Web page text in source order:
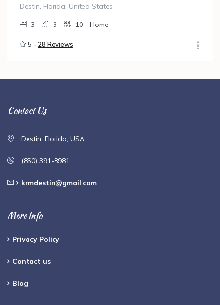
Destin, Florida, United States
3 3 10 Home
5 - 28 Reviews
Contact Us
Destin, Florida, USA
(850) 391-8981
krmdestin@gmail.com
More Info
Privacy Policy
Contact us
Blog